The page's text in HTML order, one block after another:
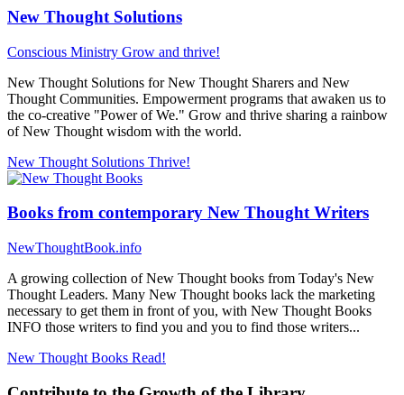
New Thought Solutions
Conscious Ministry Grow and thrive!
New Thought Solutions for New Thought Sharers and New
Thought Communities. Empowerment programs that awaken us to
the co-creative "Power of We." Grow and thrive sharing a rainbow
of New Thought wisdom with the world.
New Thought Solutions Thrive!
Books from contemporary New Thought Writers
NewThoughtBook.info
A growing collection of New Thought books from Today's New
Thought Leaders. Many New Thought books lack the marketing
necessary to get them in front of you, with New Thought Books
INFO those writers to find you and you to find those writers...
New Thought Books Read!